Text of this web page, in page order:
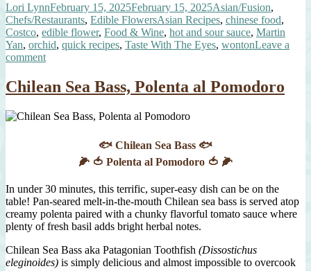
Hot
and
Sour
Sauce
Wontons”
Author
Lori LynnPosted
on
February 15, 2025February 15, 2025Categories
Asian/Fusion,
Chefs/Restaurants, Edible FlowersTags
Asian Recipes, chinese food,
Costco, edible flower, Food & Wine, hot and sour sauce, Martin
Yan, orchid, quick recipes, Taste With The Eyes, wontonLeave a
commenton
Yan’s
Hot
Sour
Wontons
Chilean Sea Bass, Polenta al Pomodoro
🐟 Chilean Sea Bass 🐟
🌽 🍅 Polenta al Pomodoro 🍅 🌽
In under 30 minutes, this terrific, super-easy dish can be on the
table! Pan-seared melt-in-the-mouth Chilean sea bass is served atop
creamy polenta paired with a chunky flavorful tomato sauce where
plenty of fresh basil adds bright herbal notes.
Chilean Sea Bass aka Patagonian Toothfish (Dissostichus
eleginoides) is simply delicious and almost impossible to overcook